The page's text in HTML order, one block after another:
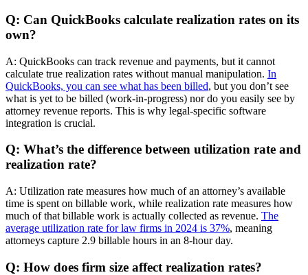
Q: Can QuickBooks calculate realization rates on its
own?
A: QuickBooks can track revenue and payments, but it cannot
calculate true realization rates without manual manipulation. In
QuickBooks, you can see what has been billed, but you don’t see
what is yet to be billed (work-in-progress) nor do you easily see by
attorney revenue reports. This is why legal-specific software
integration is crucial.
Q: What’s the difference between utilization rate and
realization rate?
A: Utilization rate measures how much of an attorney’s available
time is spent on billable work, while realization rate measures how
much of that billable work is actually collected as revenue. The
average utilization rate for law firms in 2024 is 37%, meaning
attorneys capture 2.9 billable hours in an 8-hour day.
Q: How does firm size affect realization rates?